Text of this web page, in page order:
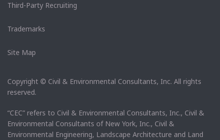
Third-Party Recruiting
Trademarks
Site Map
Copyright © Civil & Environmental Consultants, Inc. All rights
reserved.
“CEC” refers to Civil & Environmental Consultants, Inc., Civil &
Environmental Consultants of New York, Inc., Civil &
Environmental Engineering, Landscape Architecture and Land